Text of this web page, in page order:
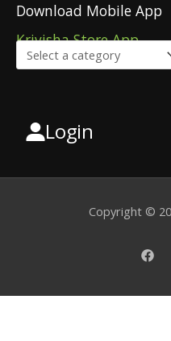
Download Mobile App
Krivisha Store App
SelectLogin
Copyright ©